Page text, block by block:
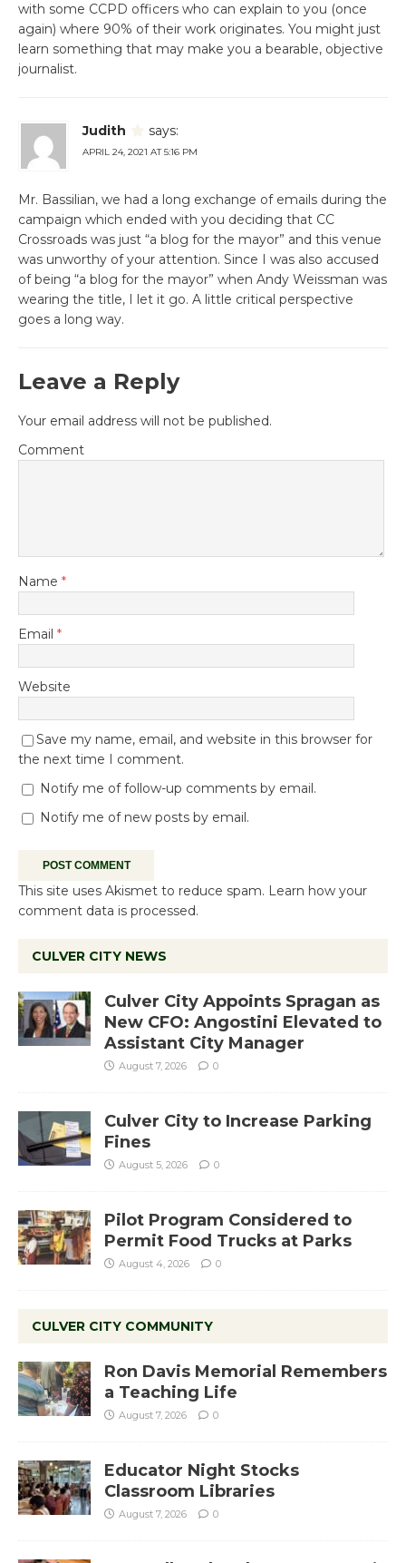
with some CCPD officers who can explain to you (once
again) where 90% of their work originates. You might just
learn something that may make you a bearable, objective
journalist.
Judith says:
APRIL 24, 2021 AT 5:16 PM
Mr. Bassilian, we had a long exchange of emails during the
campaign which ended with you deciding that CC
Crossroads was just “a blog for the mayor” and this venue
was unworthy of your attention. Since I was also accused
of being “a blog for the mayor” when Andy Weissman was
wearing the title, I let it go. A little critical perspective
goes a long way.
Leave a Reply
Your email address will not be published.
Comment
Name *
Email *
Website
Save my name, email, and website in this browser for
the next time I comment.
Notify me of follow-up comments by email.
Notify me of new posts by email.
This site uses Akismet to reduce spam. Learn how your
comment data is processed.
CULVER CITY NEWS
Culver City Appoints Spragan as
New CFO: Angostini Elevated to
Assistant City Manager
August 7, 2026 0
Culver City to Increase Parking
Fines
August 5, 2026 0
Pilot Program Considered to
Permit Food Trucks at Parks
August 4, 2026 0
CULVER CITY COMMUNITY
Ron Davis Memorial Remembers
a Teaching Life
August 7, 2026 0
Educator Night Stocks
Classroom Libraries
August 7, 2026 0